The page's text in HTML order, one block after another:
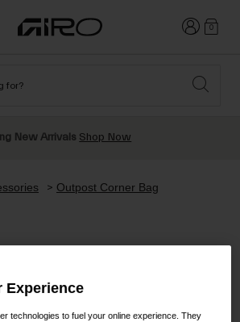
Login 0
for?
New Arrivals Shop Now
Outpost Corner Bag
Experience
technologies to fuel your online experience. They